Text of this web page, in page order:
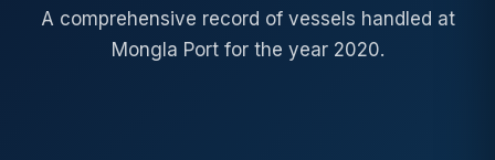
A comprehensive record of vessels handled at
Mongla Port for the year 2020.